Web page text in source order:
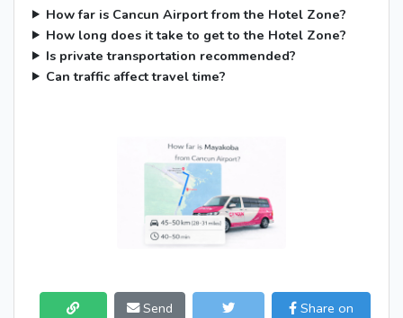
How far is Cancun Airport from the Hotel Zone?
How long does it take to get to the Hotel Zone?
Is private transportation recommended?
Can traffic affect travel time?
Send
Share on